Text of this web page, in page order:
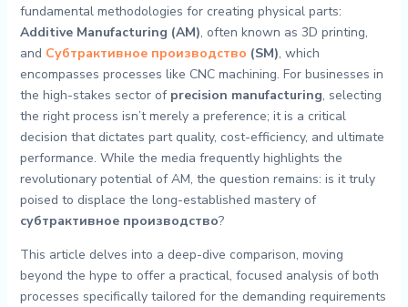
fundamental methodologies for creating physical parts:
Additive Manufacturing (AM), often known as 3D printing,
and Субтрактивное производство (SM), which
encompasses processes like CNC machining. For businesses in
the high-stakes sector of precision manufacturing, selecting
the right process isn’t merely a preference; it is a critical
decision that dictates part quality, cost-efficiency, and ultimate
performance. While the media frequently highlights the
revolutionary potential of AM, the question remains: is it truly
poised to displace the long-established mastery of
субтрактивное производство?
This article delves into a deep-dive comparison, moving
beyond the hype to offer a practical, focused analysis of both
processes specifically tailored for the demanding requirements